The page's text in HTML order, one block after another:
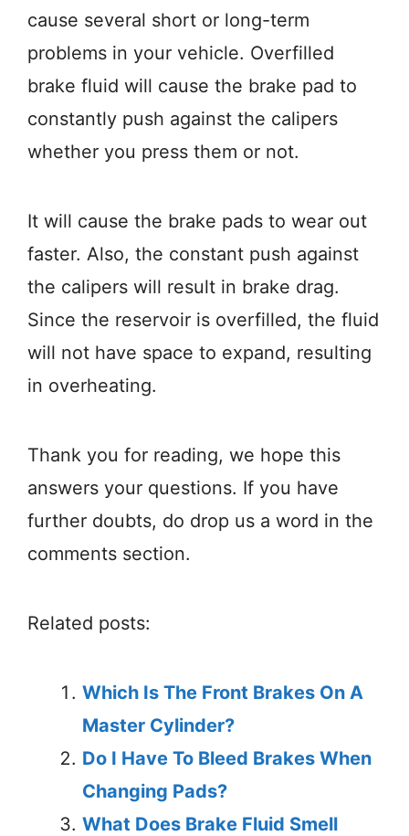
cause several short or long-term
problems in your vehicle. Overfilled
brake fluid will cause the brake pad to
constantly push against the calipers
whether you press them or not.
It will cause the brake pads to wear out
faster. Also, the constant push against
the calipers will result in brake drag.
Since the reservoir is overfilled, the fluid
will not have space to expand, resulting
in overheating.
Thank you for reading, we hope this
answers your questions. If you have
further doubts, do drop us a word in the
comments section.
Related posts:
Which Is The Front Brakes On A
Master Cylinder?
Do I Have To Bleed Brakes When
Changing Pads?
What Does Brake Fluid Smell